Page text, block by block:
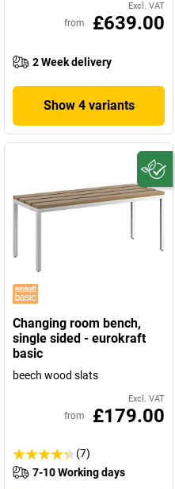
Excl. VAT
from £639.00
2 Week delivery
Show 4 variants
Changing room bench,
single sided - eurokraft
basic
beech wood slats
Excl. VAT
from £179.00
(7)
7-10 Working days